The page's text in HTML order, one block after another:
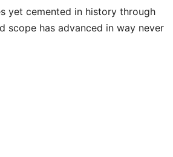
yet cemented in history through
scope has advanced in way never